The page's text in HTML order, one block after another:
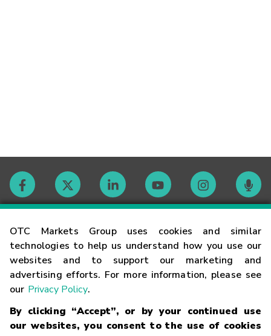
OTC Markets Group uses cookies and similar
technologies to help us understand how you use our
websites and to support our marketing and
advertising efforts. For more information, please see
our Privacy Policy.
By clicking “Accept”, or by your continued use
our websites, you consent to the use of cookies
Contact
Careers